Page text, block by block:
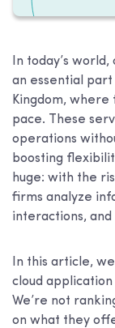
In today’s
an essential part
Kingdom, where
pace. These
operations
boosting
huge: with the
firms analyze
interactions,
In this article,
cloud
We’re not
on what they